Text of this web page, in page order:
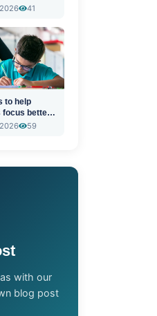
41
to help
focus better
59
with our
blog post